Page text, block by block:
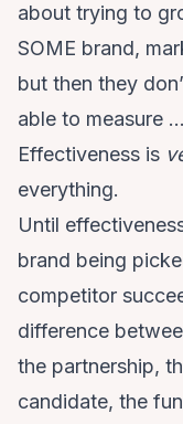
about trying to
SOME brand,
but then they
able to measure
Effectiveness is
everything.
Until
brand being
competitor
difference
the partnership,
candidate, the